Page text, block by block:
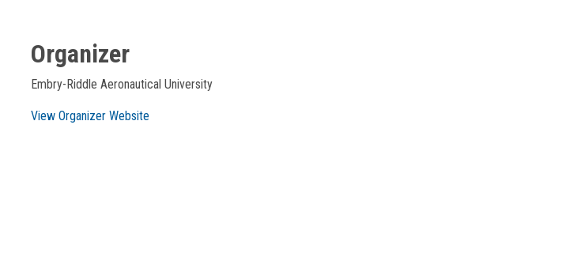
Organizer
Embry-Riddle Aeronautical University
View Organizer Website